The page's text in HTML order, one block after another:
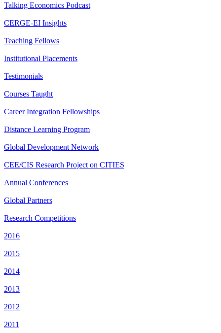
Talking Economics Podcast
CERGE-EI Insights
Teaching Fellows
Institutional Placements
Testimonials
Courses Taught
Career Integration Fellowships
Distance Learning Program
Global Development Network
CEE/CIS Research Project on CITIES
Annual Conferences
Global Partners
Research Competitions
2016
2015
2014
2013
2012
2011